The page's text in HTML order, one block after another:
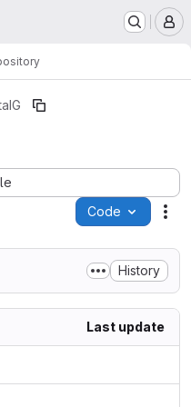
IG
Code
History
Last update